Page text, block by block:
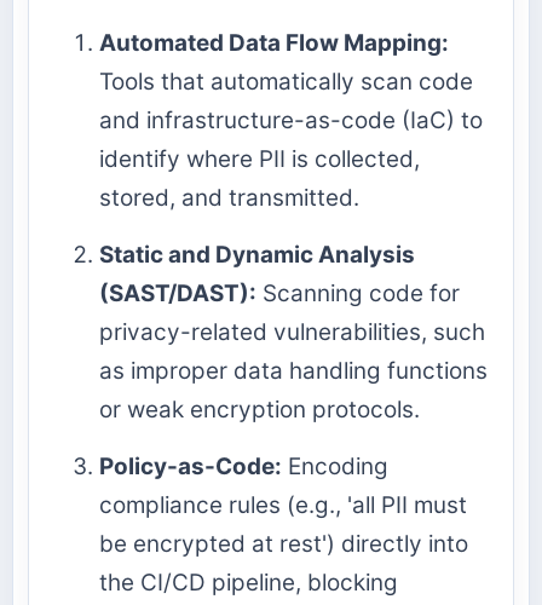
Automated Data Flow Mapping:
Tools that automatically scan code
and infrastructure-as-code (IaC) to
identify where PII is collected,
stored, and transmitted.
Static and Dynamic Analysis
(SAST/DAST): Scanning code for
privacy-related vulnerabilities, such
as improper data handling functions
or weak encryption protocols.
Policy-as-Code: Encoding
compliance rules (e.g., 'all PII must
be encrypted at rest') directly into
the CI/CD pipeline, blocking